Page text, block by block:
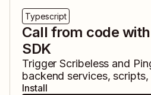
Typescript
Call from code
SDK
TriggerScribeless and
backend services,
Install